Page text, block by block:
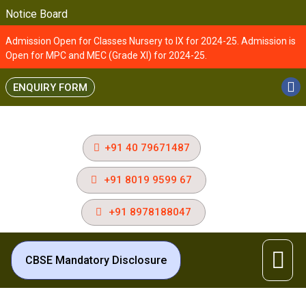
Notice Board
Admission Open for Classes Nursery to IX for 2024-25. Admission is
Open for MPC and MEC (Grade XI) for 2024-25.
ENQUIRY FORM
+91 40 79671487
+91 8019 9599 67
+91 8978188047
CBSE Mandatory Disclosure